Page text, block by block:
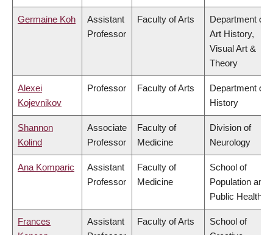
Germaine Koh
Assistant
Professor
Faculty of Arts
Department of
Art History,
Visual Art &
Theory
Alexei
Kojevnikov
Professor Faculty of Arts
Department of
History
Shannon
Kolind
Associate
Professor
Faculty of
Medicine
Division of
Neurology
Ana Komparic
Assistant
Professor
Faculty of
Medicine
School of
Population and
Public Health
Frances
Assistant
Faculty of Arts
School of